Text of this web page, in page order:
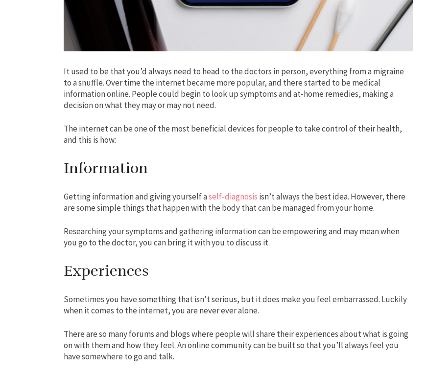
It used to be that you’d always need to head to the doctors in person, everything from a migraine
to a snuffle. Over time the internet became more popular, and there started to be medical
information online. People could begin to look up symptoms and at-home remedies, making a
decision on what they may or may not need.
The internet can be one of the most beneficial devices for people to take control of their health,
and this is how:
Information
Getting information and giving yourself aself-diagnosis isn’t always the best idea. However, there
are some simple things that happen with the body that can be managed from your home.
Researching your symptoms and gathering information can be empowering and may mean when
you go to the doctor, you can bring it with you to discuss it.
Experiences
Sometimes you have something that isn’t serious, but it does make you feel embarrassed. Luckily
when it comes to the internet, you are never ever alone.
There are so many forums and blogs where people will share their experiences about what is going
on with them and how they feel. An online community can be built so that you’ll always feel you
have somewhere to go and talk.